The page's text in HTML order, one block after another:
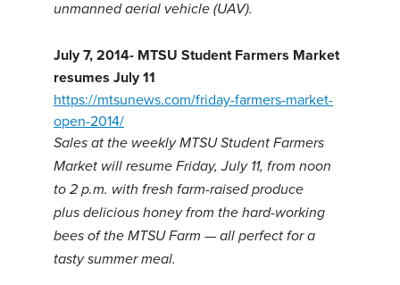
unmanned aerial vehicle (UAV).
July 7, 2014- MTSU Student Farmers Market
resumes July 11
https://mtsunews.com/friday-farmers-market-
open-2014/
Sales at the weekly MTSU Student Farmers
Market will resume Friday, July 11, from noon
to 2 p.m. with fresh farm-raised produce
plus delicious honey from the hard-working
bees of the MTSU Farm — all perfect for a
tasty summer meal.